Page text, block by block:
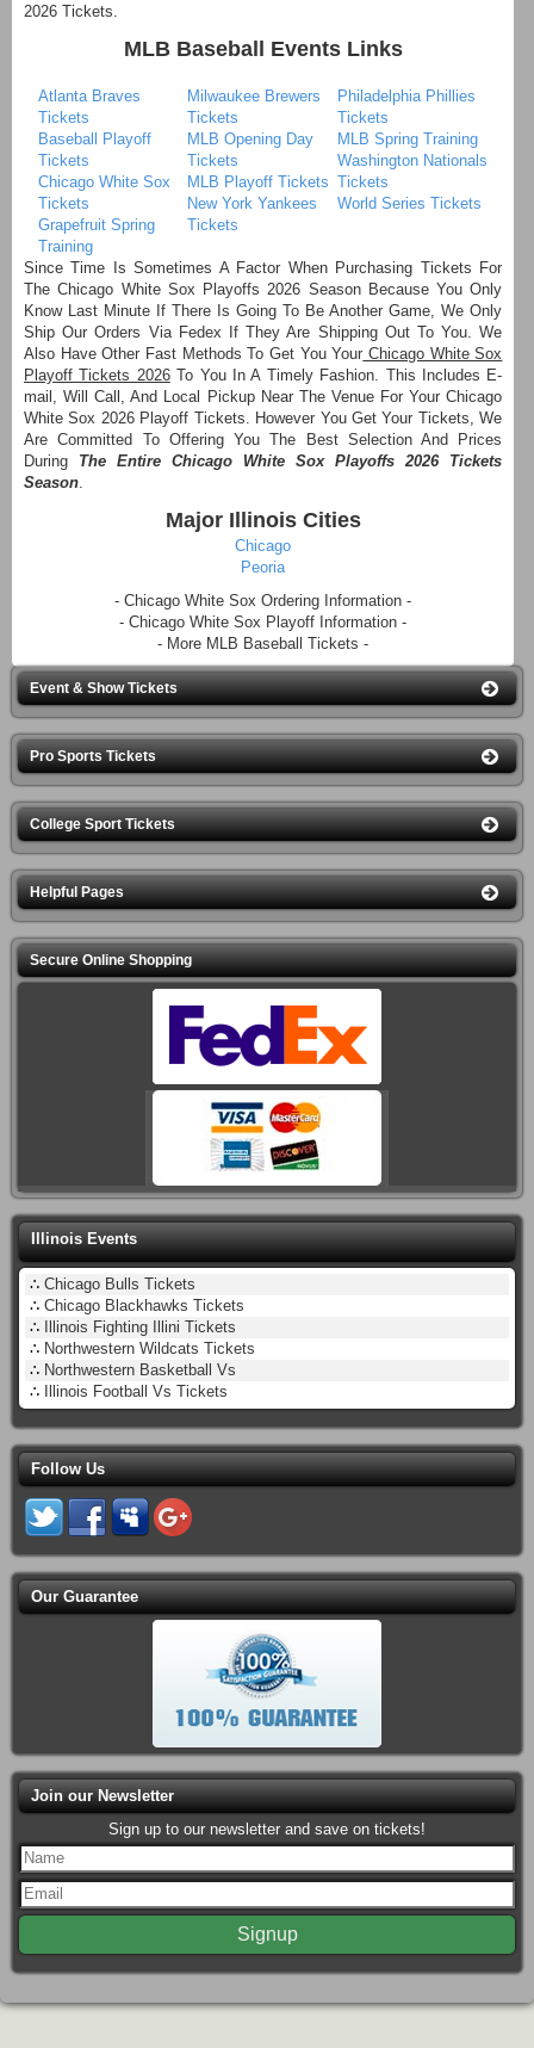
2026 Tickets.
MLB Baseball Events Links
Atlanta Braves
Tickets
Baseball Playoff
Tickets
Chicago White Sox
Tickets
Grapefruit Spring
Training
Milwaukee Brewers
Tickets
MLB Opening Day
Tickets
MLB Playoff Tickets
New York Yankees
Tickets
Philadelphia Phillies
Tickets
MLB Spring Training
Washington Nationals
Tickets
World Series Tickets
Since Time Is Sometimes A Factor When Purchasing Tickets For
The Chicago White Sox Playoffs 2026 Season Because You Only
Know Last Minute If There Is Going To Be Another Game, We Only
Ship Our Orders Via Fedex If They Are Shipping Out To You. We
Also Have Other Fast Methods To Get You Your Chicago White Sox
Playoff Tickets 2026To You In A Timely Fashion. This Includes E-
mail, Will Call, And Local Pickup Near The Venue For Your Chicago
White Sox 2026 Playoff Tickets. However You Get Your Tickets, We
Are Committed To Offering You The Best Selection And Prices
During The Entire Chicago White Sox Playoffs 2026 Tickets
Season
Major Illinois Cities
Chicago
Peoria
- Chicago White Sox Ordering Information -
- Chicago White Sox Playoff Information -
- More MLB Baseball Tickets -
Event & Show Tickets
Pro Sports Tickets
College Sport Tickets
Helpful Pages
Secure Online Shopping
Illinois Events
∴ Chicago Bulls Tickets
∴ Chicago Blackhawks Tickets
∴
Illinois Fighting Illini Tickets
∴ Northwestern Wildcats Tickets
∴ Northwestern Basketball Vs
∴
Illinois Football Vs Tickets
Follow Us
Our Guarantee
Join our Newsletter
Sign up to our newsletter and save on tickets!